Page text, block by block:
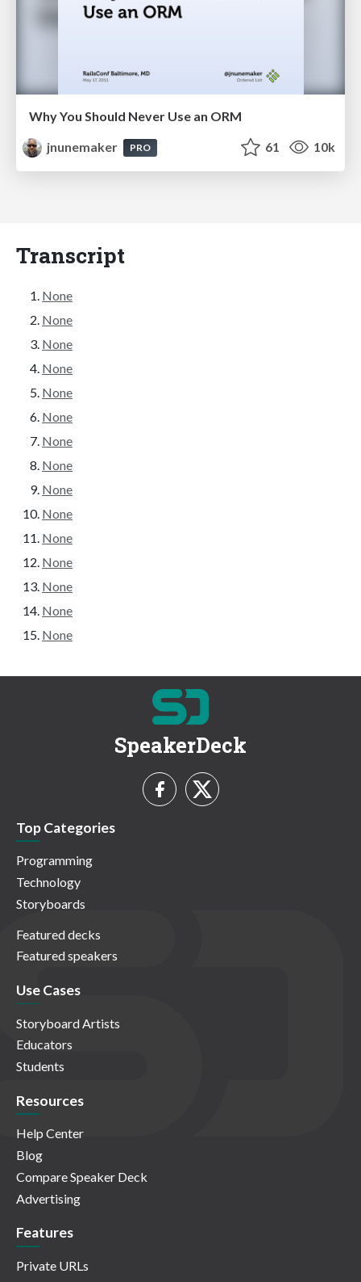
Why You Should Never Use an ORM
jnunemaker
PRO 61 10k
Transcript
None
None
None
None
None
None
None
None
None
None
None
None
None
None
None
SpeakerDeck
Top Categories
Programming
Technology
Storyboards
Featured decks
Featured speakers
Use Cases
Storyboard Artists
Educators
Students
Resources
Help Center
Blog
Compare Speaker Deck
Advertising
Features
Private URLs